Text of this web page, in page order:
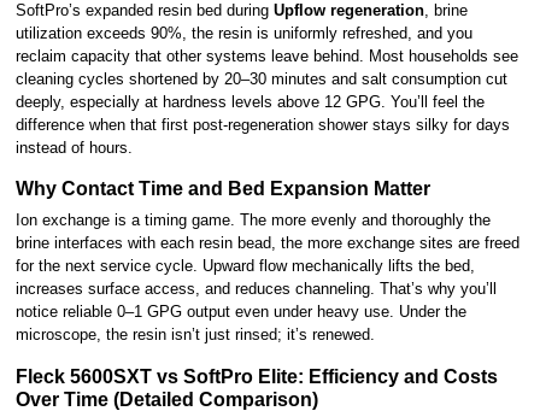
SoftPro’s expanded resin bed during Upflow regeneration, brine
utilization exceeds 90%, the resin is uniformly refreshed, and you
reclaim capacity that other systems leave behind. Most households see
cleaning cycles shortened by 20–30 minutes and salt consumption cut
deeply, especially at hardness levels above 12 GPG. You’ll feel the
difference when that first post-regeneration shower stays silky for days
instead of hours.
Why Contact Time and Bed Expansion Matter
Ion exchange is a timing game. The more evenly and thoroughly the
brine interfaces with each resin bead, the more exchange sites are freed
for the next service cycle. Upward flow mechanically lifts the bed,
increases surface access, and reduces channeling. That’s why you’ll
notice reliable 0–1 GPG output even under heavy use. Under the
microscope, the resin isn’t just rinsed; it’s renewed.
Fleck 5600SXT vs SoftPro Elite: Efficiency and Costs
Over Time (Detailed Comparison)